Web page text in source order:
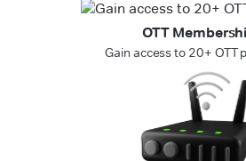
OTT
Gain access to 20+ OTT